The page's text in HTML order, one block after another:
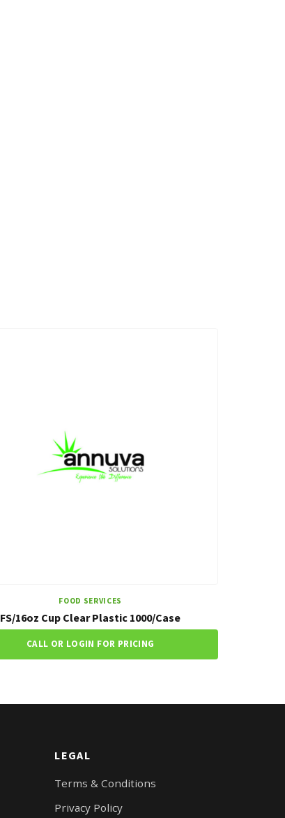
FOOD SERVICES
FS/16oz Cup Clear Plastic 1000/Case
CALL OR LOGIN FOR PRICING
LEGAL
Terms & Conditions
Privacy Policy